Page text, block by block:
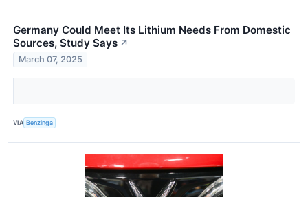
Germany Could Meet Its Lithium Needs From Domestic
Sources, Study Says ↗
March 07, 2025
VIA Benzinga